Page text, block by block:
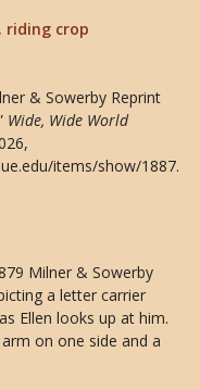
, riding crop
& Sowerby Reprint
Wide, Wide World
items/show/1887.
Milner & Sowerby
a letter carrier
Ellen looks up at him.
on one side and a